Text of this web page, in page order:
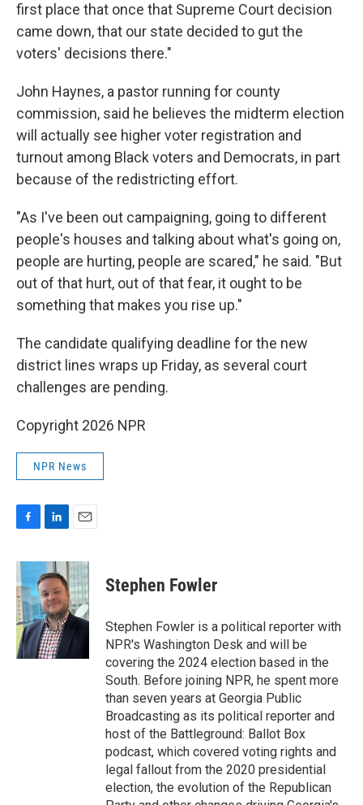
first place that once that Supreme Court decision
came down, that our state decided to gut the
voters' decisions there."
John Haynes, a pastor running for county
commission, said he believes the midterm election
will actually see higher voter registration and
turnout among Black voters and Democrats, in part
because of the redistricting effort.
"As I've been out campaigning, going to different
people's houses and talking about what's going on,
people are hurting, people are scared," he said. "But
out of that hurt, out of that fear, it ought to be
something that makes you rise up."
The candidate qualifying deadline for the new
district lines wraps up Friday, as several court
challenges are pending.
Copyright 2026 NPR
NPR News
c
e
b
o
o
k
n
k
e
d
I
n
a
i
l
Stephen Fowler
Stephen Fowler is a political reporter with
NPR's Washington Desk and will be
covering the 2024 election based in the
South. Before joining NPR, he spent more
than seven years at Georgia Public
Broadcasting as its political reporter and
host of the Battleground: Ballot Box
podcast, which covered voting rights and
legal fallout from the 2020 presidential
election, the evolution of the Republican